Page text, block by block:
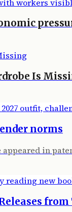
Is
norms
appeared in